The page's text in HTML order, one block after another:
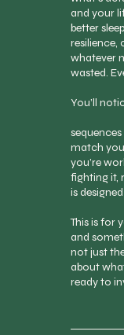
and your
better
resilience,
whatever
wasted.
You’ll
match
you’re
fighting it,
is
This is for
and
not just
about
ready to